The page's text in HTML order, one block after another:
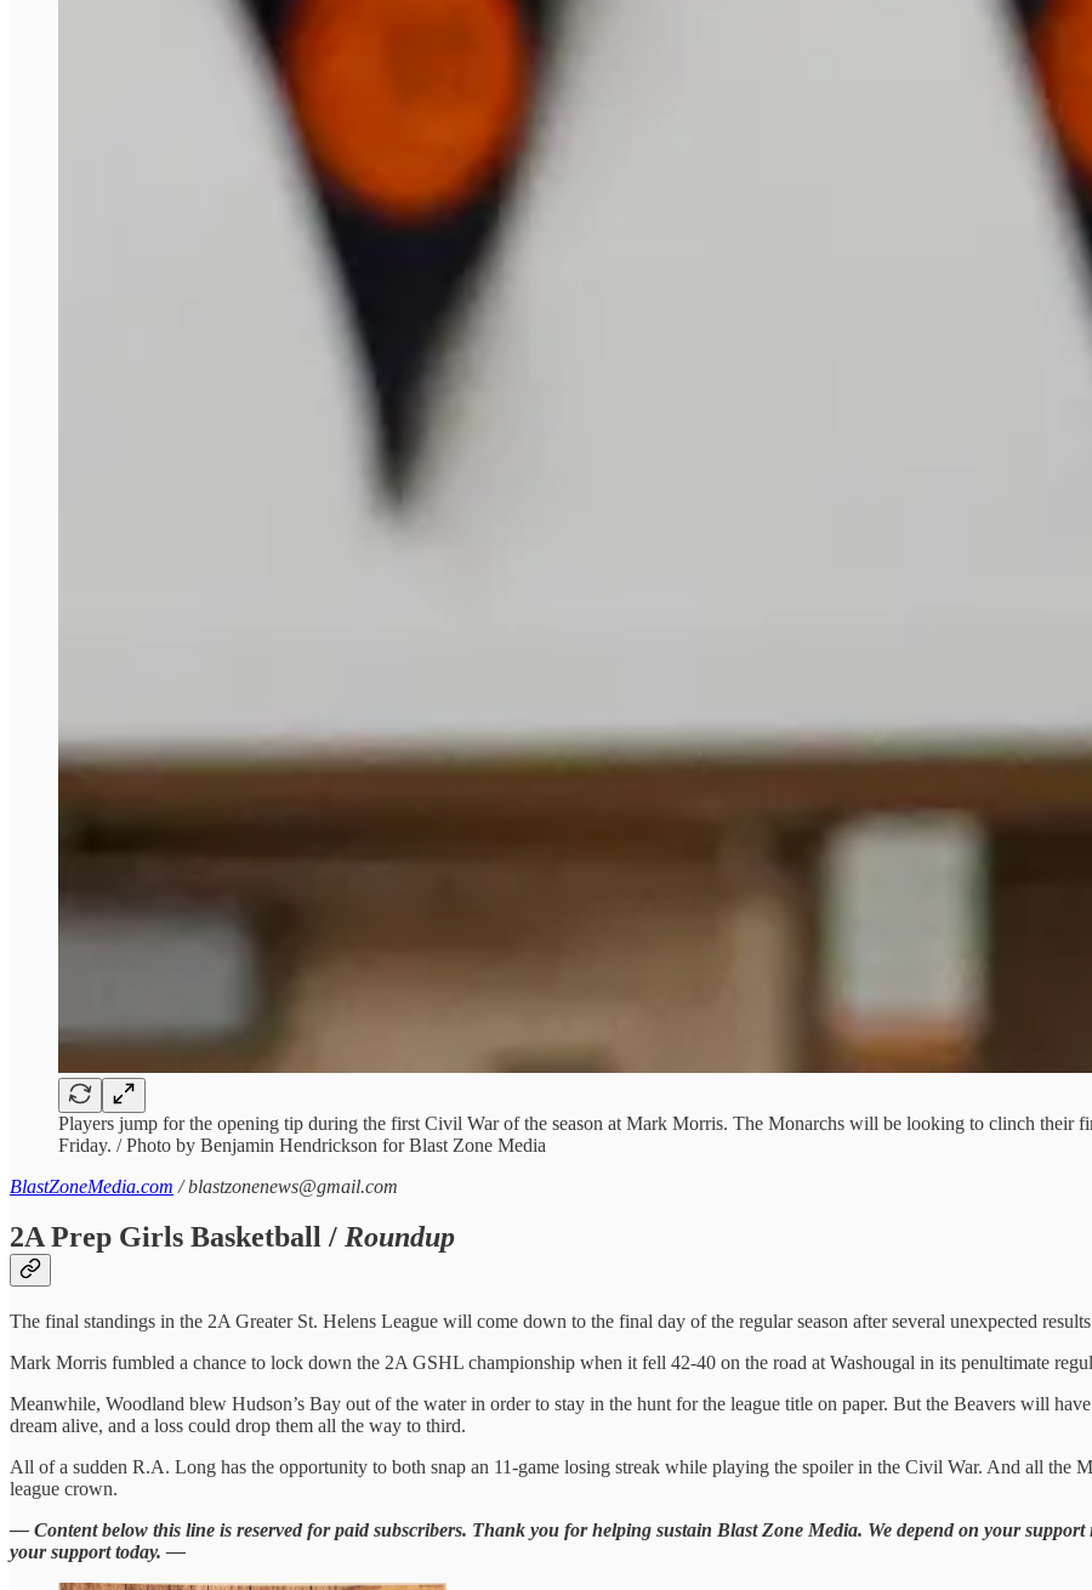
Players jump for the opening tip during the first Civil War of the season at Mark Morris. The Monarchs will be looking to clinch their
Friday. / Photo by Benjamin Hendrickson for Blast Zone Media
BlastZoneMedia.com / blastzonenews@gmail.com
2A Prep Girls Basketball / Roundup
The final standings in the 2A Greater St. Helens League will come down to the final day of the regular season after several unexpected
Mark Morris fumbled a chance to lock down the 2A GSHL championship when it fell 42-40 on the road at Washougal in its penultimate
Meanwhile, Woodland blew Hudson’s Bay out of the water in order to stay in the hunt for the league title on paper. But the Beavers will
dream alive, and a loss could drop them all the way to third.
All of a sudden R.A. Long has the opportunity to both snap an 11-game losing streak while playing the spoiler in the Civil War. And all the
league crown.
— Content below this line is reserved for paid subscribers. Thank you for helping sustain Blast Zone Media. We depend on your
your support today. —